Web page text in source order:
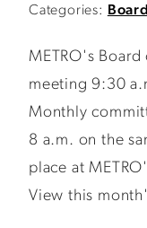
Categories:
METRO's
meeting 9:30
Monthly
8 a.m. on the
place at
View this